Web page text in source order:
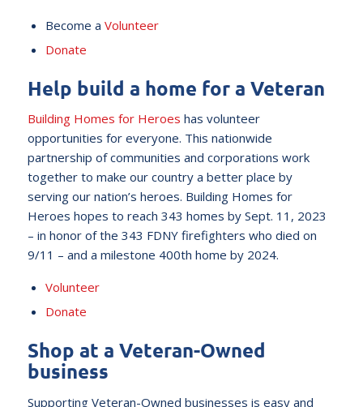
Become a Volunteer
Donate
Help build a home for a Veteran
Building Homes for Heroes has volunteer
opportunities for everyone. This nationwide
partnership of communities and corporations work
together to make our country a better place by
serving our nation’s heroes. Building Homes for
Heroes hopes to reach 343 homes by Sept. 11, 2023
– in honor of the 343 FDNY firefighters who died on
9/11 – and a milestone 400th home by 2024.
Volunteer
Donate
Shop at a Veteran-Owned
business
Supporting Veteran-Owned businesses is easy and